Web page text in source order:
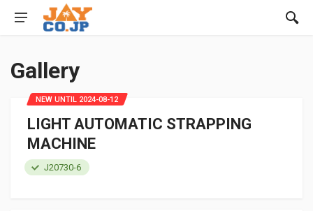
Gallery
LIGHT AUTOMATIC STRAPPING
MACHINE
J20730-6
NEW UNTIL 2024-08-12